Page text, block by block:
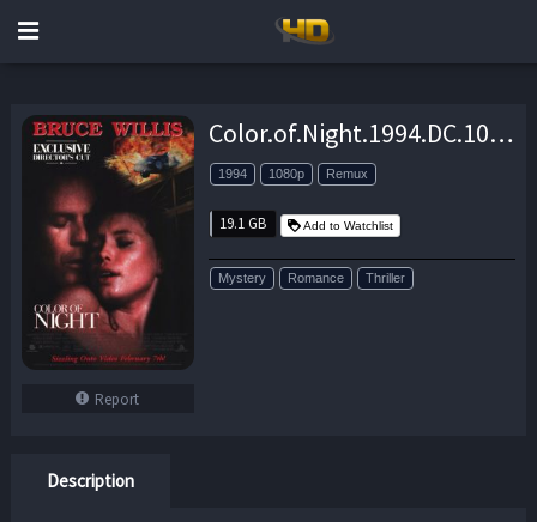
Report
Color.of.Night.1994.DC.1080p.BluRay.REMUX.AVC.DTS-HD.MA.5.1-EPSiLON – 19.1 GB
1994 1080p Remux
19.1 GB Add to Watchlist
Mystery Romance Thriller
Description